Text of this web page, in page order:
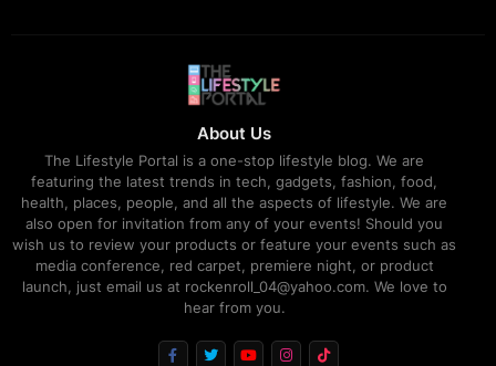
About Us
The Lifestyle Portal is a one-stop lifestyle blog. We are
featuring the latest trends in tech, gadgets, fashion, food,
health, places, people, and all the aspects of lifestyle. We are
also open for invitation from any of your events! Should you
wish us to review your products or feature your events such as
media conference, red carpet, premiere night, or product
launch, just email us at rockenroll_04@yahoo.com. We love to
hear from you.